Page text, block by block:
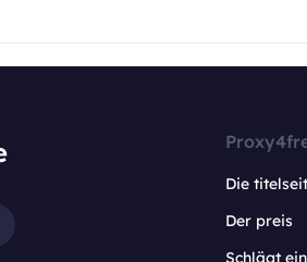
Die
Der preis
Schlägt